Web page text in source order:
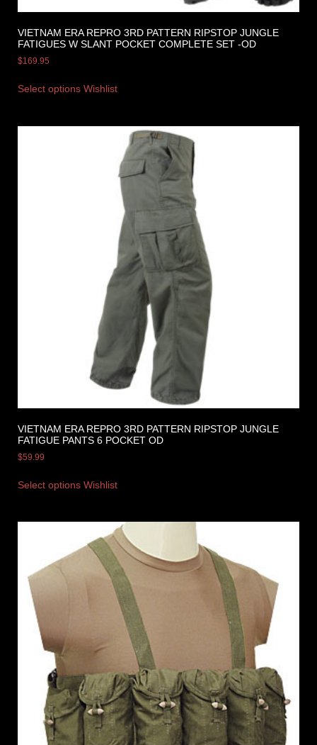
VIETNAM ERA REPRO 3RD PATTERN RIPSTOP JUNGLE
FATIGUES W SLANT POCKET COMPLETE SET -OD
$169.95
Select options Wishlist
VIETNAM ERA REPRO 3RD PATTERN RIPSTOP JUNGLE
FATIGUE PANTS 6 POCKET OD
$59.99
Select options Wishlist